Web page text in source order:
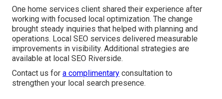
One home services client shared their experience after
working with focused local optimization. The change
brought steady inquiries that helped with planning and
operations. Local SEO services delivered measurable
improvements in visibility. Additional strategies are
available at local SEO Riverside.
Contact us for a complimentary consultation to
strengthen your local search presence.